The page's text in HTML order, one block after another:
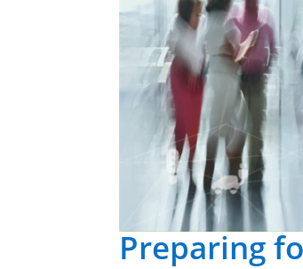
Preparing